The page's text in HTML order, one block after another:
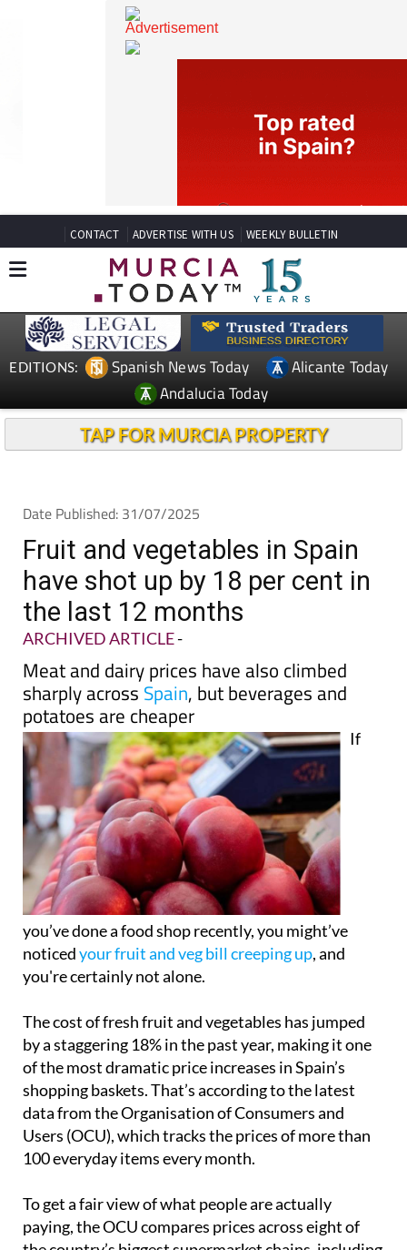
CONTACT ADVERTISE WITH US WEEKLY BULLETIN
Spanish News Today
Andalucia Today
Date Published: 31/07/2025
Fruit and vegetables in Spain
have shot up by 18 per cent in
the last 12 months
ARCHIVED ARTICLE-
Meat and dairy prices have also climbed
sharply acrossSpain, but beverages and
potatoes are cheaper
you’ve done a food shop recently, you might’ve
noticedyour fruit and veg bill creeping up
The cost of fresh fruit and vegetables has jumped
by a staggering 18% in the past year, making it one
of the most dramatic price increases in Spain’s
shopping baskets. That’s according to the latest
data from the Organisation of Consumers and
Users (OCU), which tracks the prices of more than
To get a fair view of what people are actually